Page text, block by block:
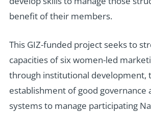
benefit of their members.
This GIZ-funded project seeks to
capacities of six women-led
through institutional development,
establishment ofgood governance
systemsto manage participating